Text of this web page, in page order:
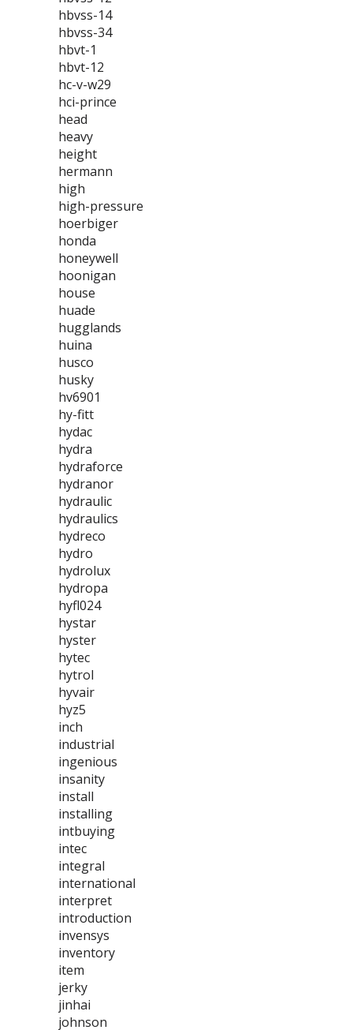
hbvss-14
hbvss-34
hbvt-1
hbvt-12
hc-v-w29
hci-prince
head
heavy
height
hermann
high
high-pressure
hoerbiger
honda
honeywell
hoonigan
house
huade
hugglands
huina
husco
husky
hv6901
hy-fitt
hydac
hydra
hydraforce
hydranor
hydraulic
hydraulics
hydreco
hydro
hydrolux
hydropa
hyfl024
hystar
hyster
hytec
hytrol
hyvair
hyz5
inch
industrial
ingenious
insanity
install
installing
intbuying
intec
integral
international
interpret
introduction
invensys
inventory
item
jerky
jinhai
johnson